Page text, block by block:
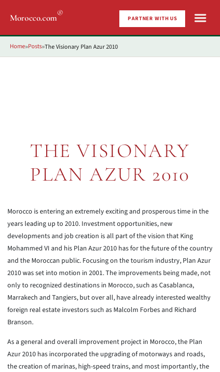
Morocco.com® PARTNER WITH US
Home»Posts»The Visionary Plan Azur 2010
THE VISIONARY
PLAN AZUR 2010
Morocco is entering an extremely exciting and prosperous time in the
years leading up to 2010. Investment opportunities, new
developments and job creation is all part of the vision that King
Mohammed VI and his Plan Azur 2010 has for the future of the country
and the Moroccan public. Focusing on the tourism industry, Plan Azur
2010 was set into motion in 2001. The improvements being made, not
only to recognized destinations in Morocco, such as Casablanca,
Marrakech and Tangiers, but over all, have already interested wealthy
foreign real estate investors such as Malcolm Forbes and Richard
Branson.
As a general and overall improvement project in Morocco, the Plan
Azur 2010 has incorporated the upgrading of motorways and roads,
the creation of marinas, high-speed trains, and most importantly, the